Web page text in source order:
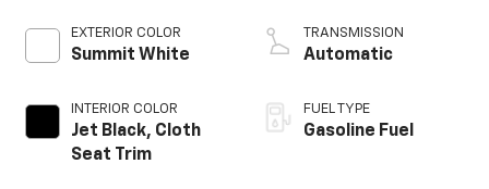
EXTERIOR COLOR
Summit White
INTERIOR COLOR
Jet Black, Cloth
Seat Trim
TRANSMISSION
Automatic
FUEL TYPE
Gasoline Fuel